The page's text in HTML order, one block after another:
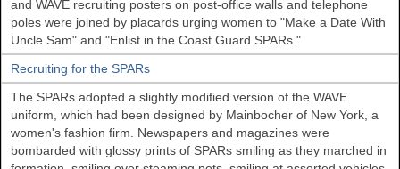
and WAVE recruiting posters on post-office walls and telephone
poles were joined by placards urging women to "Make a Date With
Uncle Sam" and "Enlist in the Coast Guard SPARs."
Recruiting for the SPARs
The SPARs adopted a slightly modified version of the WAVE
uniform, which had been designed by Mainbocher of New York, a
women's fashion firm. Newspapers and magazines were
bombarded with glossy prints of SPARs smiling as they marched in